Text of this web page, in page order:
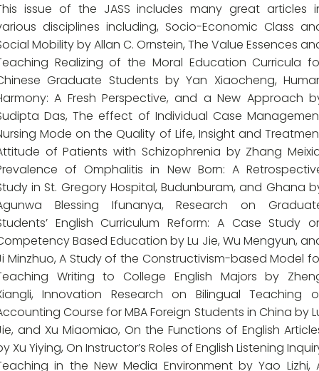
issue of the JASS includes many great articles
disciplines including, Socio-Economic Class
Mobility by Allan C. Ornstein, The Value Essences
Realizing of the Moral Education Curricula
Graduate Students by Yan Xiaocheng,
A Fresh Perspective, and a New Approach
Das, The effect of Individual Case
Mode on the Quality of Life, Insight and
of Patients with Schizophrenia by Zhang
of Omphalitis in New Born: A
in St. Gregory Hospital, Budunburam, and Ghana
Blessing Ifunanya, Research on
English Curriculum Reform: A Case Study
Based Education by Lu Jie, Wu Mengyun,
Minzhuo, A Study of the Constructivism-based Model
Writing to College English Majors by
Innovation Research on Bilingual Teaching
Course for MBA Foreign Students in China by
and Xu Miaomiao, On the Functions of English
Xu Yiying, On Instructor’s Roles of English Listening
in the New Media Environment by Yao Lizhi,